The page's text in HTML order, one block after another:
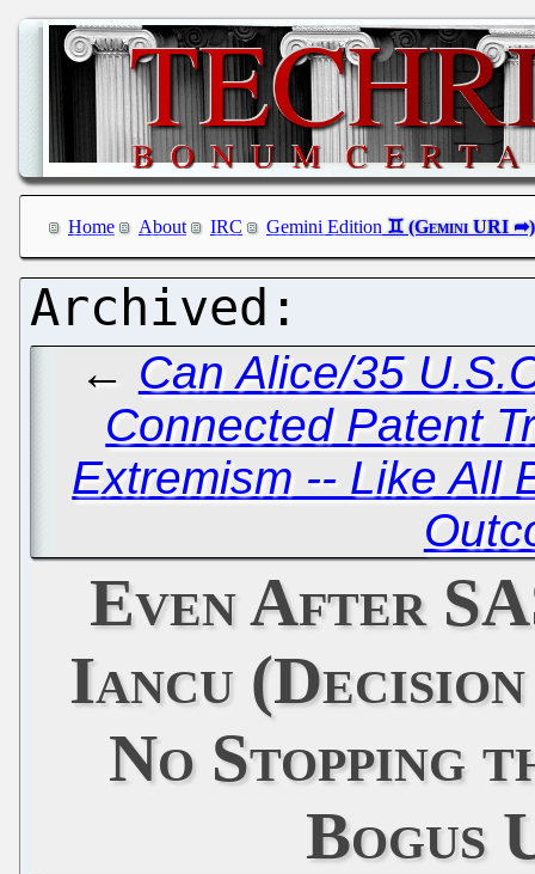
Home About IRC Gemini Edition
← Can Alice/35
Connected Patent
Extremism -- Like All
Even After
Iancu
No Stopping
Bogus